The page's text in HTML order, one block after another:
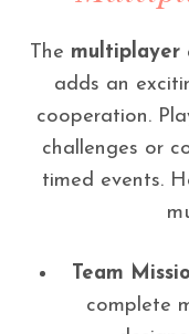
The multiplayer
adds an
cooperation.
challenges or
timed events.
Team
complete